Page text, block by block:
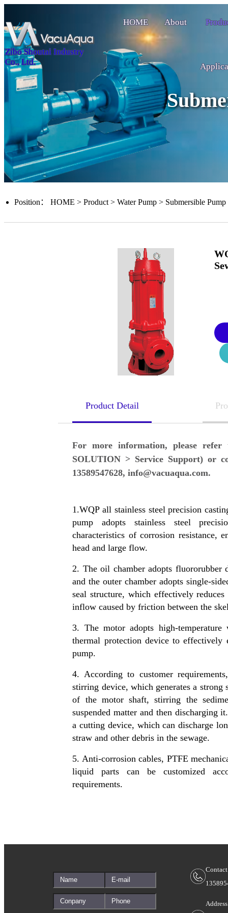
Zibo Shoutai Industry
Co., Ltd.
HOME About
Position： HOME > Product > Water Pump > Submersible Pump
Product Detail
For more information, please
SOLUTION > Service Support) or
13589547628, info@vacuaqua.com.
1.WQP all stainless steel precision
pump adopts stainless steel
characteristics of corrosion resistance,
head and large flow.
2. The oil chamber adopts fluororubber
and the outer chamber adopts single-
seal structure, which effectively
inflow caused by friction between the
3. The motor adopts high-
thermal protection device to
pump.
4. According to customer
stirring device, which generates a
of the motor shaft, stirring the
suspended matter and then discharging
a cutting device, which can discharge
straw and other debris in the sewage.
5. Anti-corrosion cables, PTFE
liquid parts can be customized
requirements.